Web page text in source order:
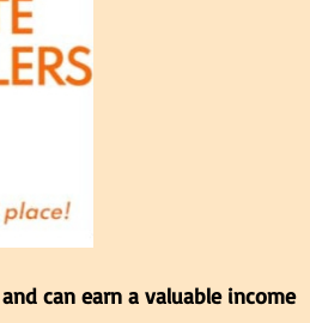
can earn a valuable income